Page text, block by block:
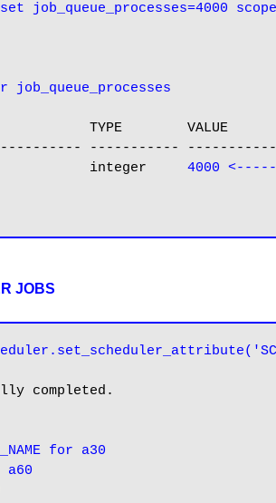
job_queue_processes=4000
TYPE        VALUE
-----------
integer 4000
JOBS
completed.
for a30
a60